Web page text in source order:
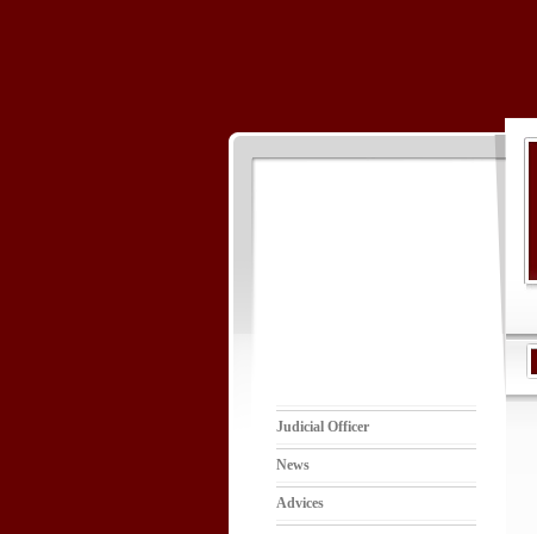
Judicial Officer
News
Advices